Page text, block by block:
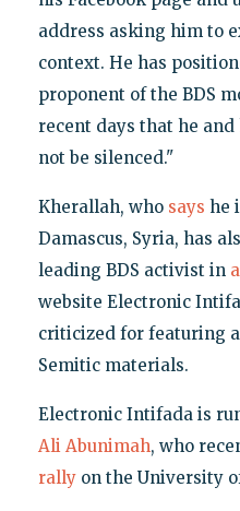
address asking him to
context. He has
proponent of the BDS
recent days that he
not be silenced."
Kherallah, who says he
Damascus, Syria, has
leading BDS activist in
website Electronic
criticized for featuring
Semitic materials.
Electronic Intifada is
Ali Abunimah, who
rallyon the University